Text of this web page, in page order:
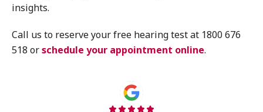
insights.
Call us to reserve your free hearing test at 1800 676
518 orschedule your appointment online.